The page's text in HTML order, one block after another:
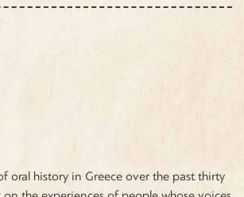
oral history in Greece over the past thirty